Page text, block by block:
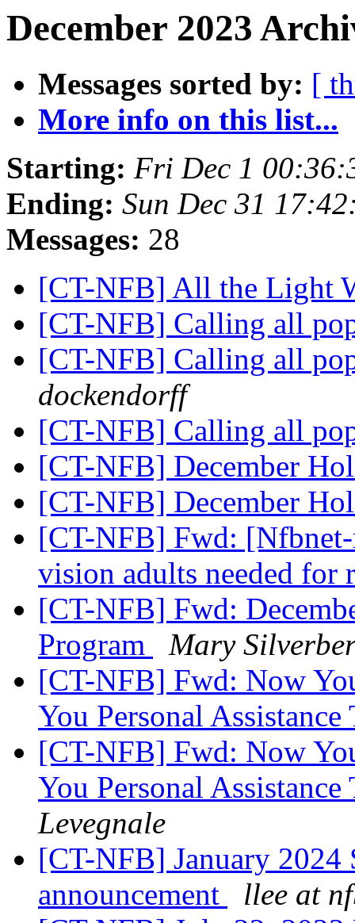
December 2023
Messages sorted by: [
More info on this list...
Starting: Fri Dec 1
Ending: Sun Dec 31
Messages: 28
[CT-NFB] All the Light
[CT-NFB] Calling all
[CT-NFB] Calling all
dockendorff
[CT-NFB] Calling all
[CT-NFB] December
[CT-NFB] December
[CT-NFB] Fwd:
vision adults needed for
[CT-NFB] Fwd:
Program
Mary
[CT-NFB] Fwd: Now
You Personal
[CT-NFB] Fwd: Now
You Personal
Levegnale
[CT-NFB] January 2024
announcement
llee at